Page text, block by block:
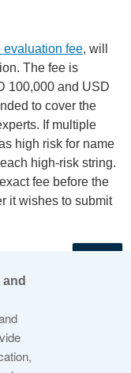
evaluation fee, will
The fee is
100,000 and USD
to cover the
If multiple
high risk for name
high-risk string.
fee before the
it wishes to submit
Names and